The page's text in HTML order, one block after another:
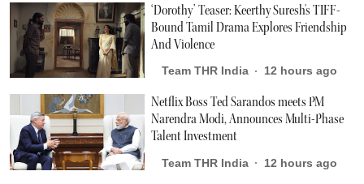
‘Dorothy’ Teaser: Keerthy Suresh's TIFF-
Bound Tamil Drama Explores Friendship
And Violence
Team THR India 12 hours ago
Netflix Boss Ted Sarandos meets PM
Narendra Modi, Announces Multi-Phase
Talent Investment
Team THR India 12 hours ago